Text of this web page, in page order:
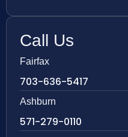
Call Us
Fairfax
703-636-5417
Ashburn
571-279-0110